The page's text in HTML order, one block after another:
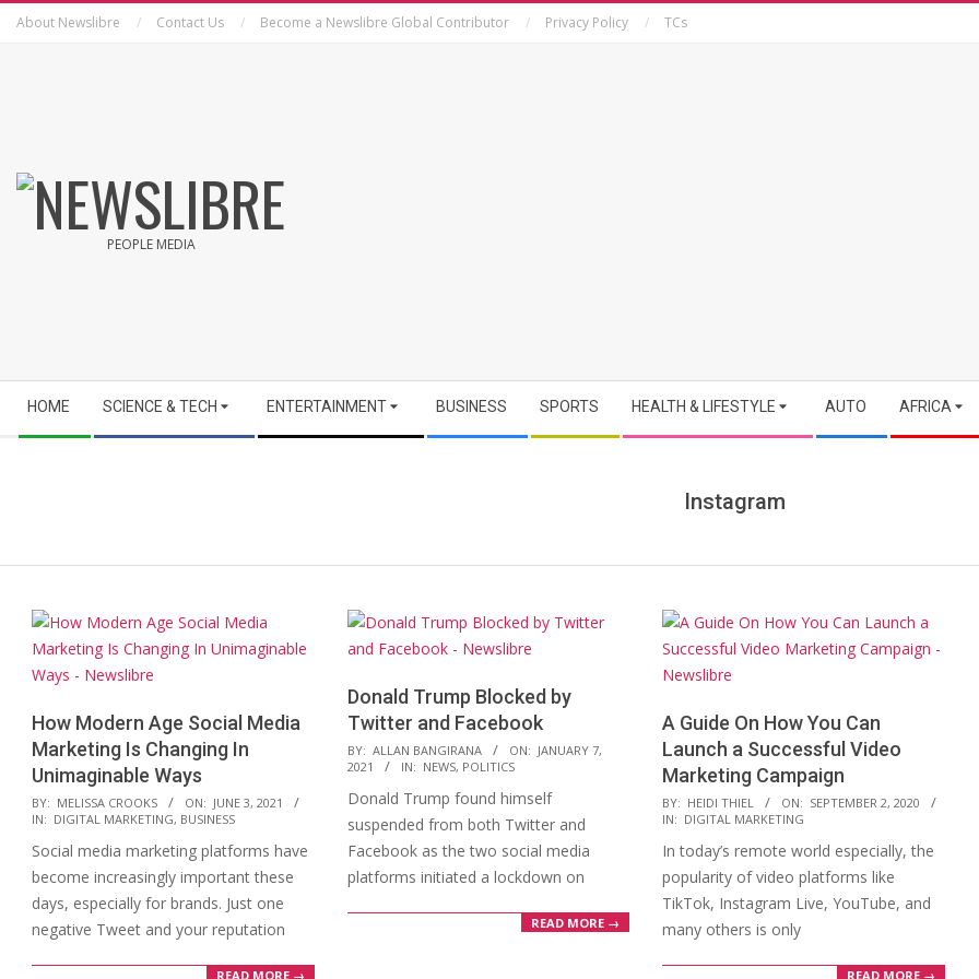
SkipAbout Newslibre Contact Us Become a Newslibre Global Contributor Privacy Policy TCs
NEWSLIBRE
PEOPLE MEDIA
Navigation
Menu
HOME SCIENCE & TECH ENTERTAINMENT BUSINESS SPORTS HEALTH & LIFESTYLE AUTO AFRICA
Instagram
How Modern Age Social Media
Marketing Is Changing In
Unimaginable Ways
2021-
06-
03
BY: MELISSA CROOKS ON: JUNE 3, 2021
IN: DIGITAL MARKETING, BUSINESS
Social media marketing platforms have
become increasingly important these
days, especially for brands. Just one
negative Tweet and your reputation
READ MORE →
Donald Trump Blocked by
Twitter and Facebook
2021-
01-
07
BY: ALLAN BANGIRANA ON: JANUARY 7,
2021
IN: NEWS, POLITICS
Donald Trump found himself
suspended from both Twitter and
Facebook as the two social media
platforms initiated a lockdown on
READ MORE →
A Guide On How You Can
Launch a Successful Video
Marketing Campaign
2020-
09-
02
BY: HEIDI THIEL ON: SEPTEMBER 2, 2020
IN: DIGITAL MARKETING
In today’s remote world especially, the
popularity of video platforms like
TikTok, Instagram Live, YouTube, and
many others is only
READ MORE →